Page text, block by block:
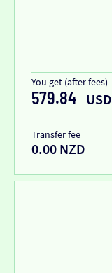
You get (after fees)
579.84 USD
Transfer fee
0.00 NZD